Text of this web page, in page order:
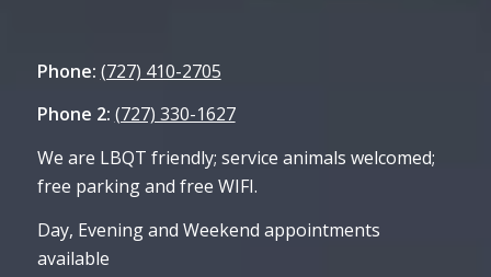
Phone: (727) 410-2705
Phone 2: (727) 330-1627
We are LBQT friendly; service animals welcomed;
free parking and free WIFI.
Day, Evening and Weekend appointments
available